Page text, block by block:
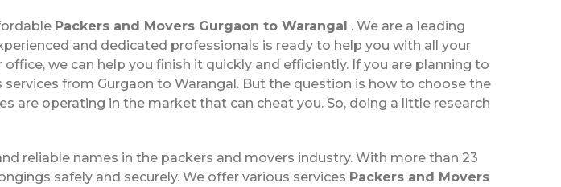
Packers and Movers Gurgaon to Warangal . We are a leading
and dedicated professionals is ready to help you with all your
we can help you finish it quickly and efficiently. If you are planning to
from Gurgaon to Warangal. But the question is how to choose the
are operating in the market that can cheat you. So, doing a little research
reliable names in the packers and movers industry. With more than 23
safely and securely. We offer various services Packers and Movers